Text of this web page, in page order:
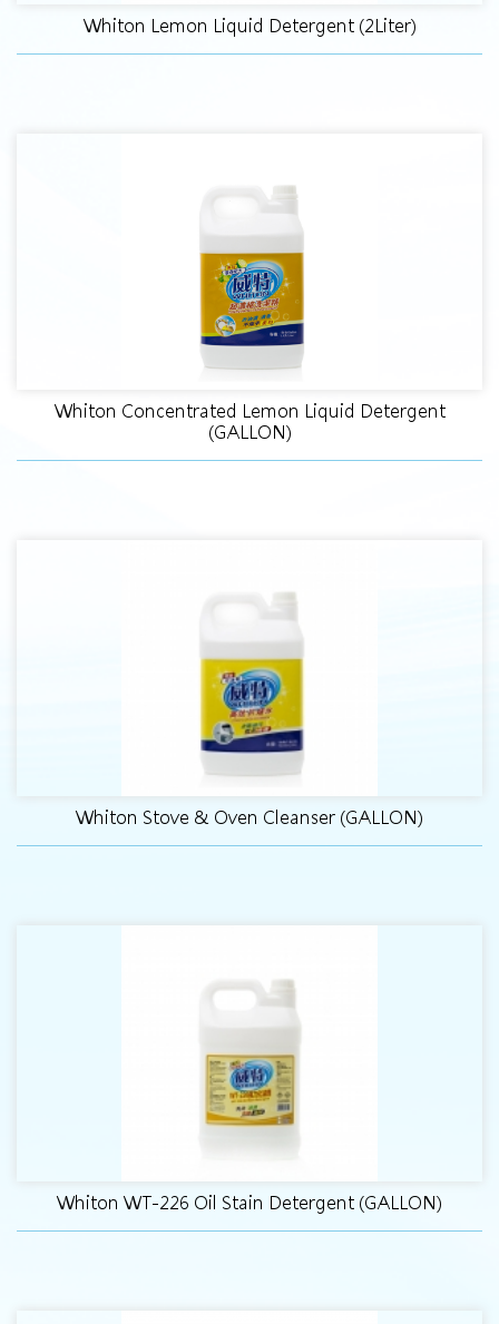
Whiton Lemon Liquid Detergent (2Liter)
Whiton Concentrated Lemon Liquid Detergent
(GALLON)
Whiton Stove & Oven Cleanser (GALLON)
Whiton WT-226 Oil Stain Detergent (GALLON)